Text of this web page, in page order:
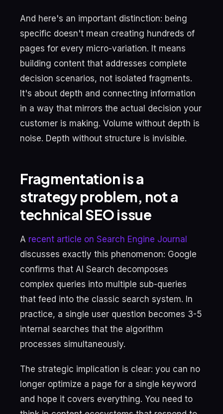
And here's an important distinction: being
specific doesn't mean creating hundreds of
pages for every micro-variation. It means
building content that addresses complete
decision scenarios, not isolated fragments.
It's about depth and connecting information
in a way that mirrors the actual decision your
customer is making. Volume without depth is
noise. Depth without structure is invisible.
Fragmentation is a
strategy problem, not a
technical SEO issue
A recent article on Search Engine Journal
discusses exactly this phenomenon: Google
confirms that AI Search decomposes
complex queries into multiple sub-queries
that feed into the classic search system. In
practice, a single user question becomes 3-5
internal searches that the algorithm
processes simultaneously.
The strategic implication is clear: you can no
longer optimize a page for a single keyword
and hope it covers everything. You need to